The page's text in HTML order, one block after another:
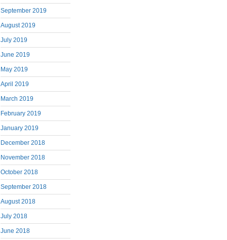
September 2019
August 2019
July 2019
June 2019
May 2019
April 2019
March 2019
February 2019
January 2019
December 2018
November 2018
October 2018
September 2018
August 2018
July 2018
June 2018